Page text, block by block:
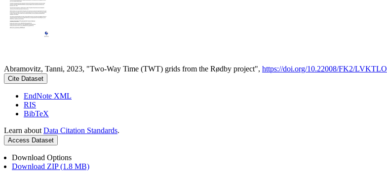
Abramovitz, Tanni, 2023, "Two-Way Time (TWT) grids from the Rødby project", https://doi.org/10.22008/FK2/LVKTLO
Cite Dataset
EndNote XML
RIS
BibTeX
Learn about Data Citation Standards.
Access Dataset
Download Options
Download ZIP (1.8 MB)